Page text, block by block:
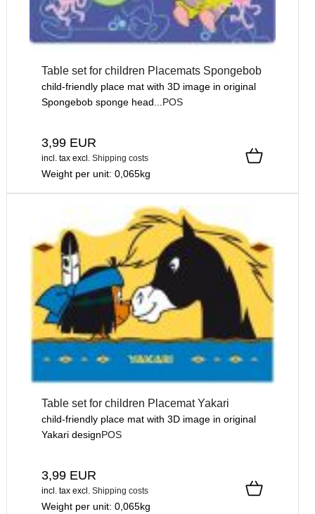
Table set for children Placemats Spongebob
child-friendly place mat with 3D image in original
Spongebob sponge head... POS
3,99 EUR
incl. tax excl. Shipping costs
Weight per unit: 0,065kg
Table set for children Placemat Yakari
child-friendly place mat with 3D image in original
Yakari designPOS
3,99 EUR
incl. tax excl. Shipping costs
Weight per unit: 0,065kg